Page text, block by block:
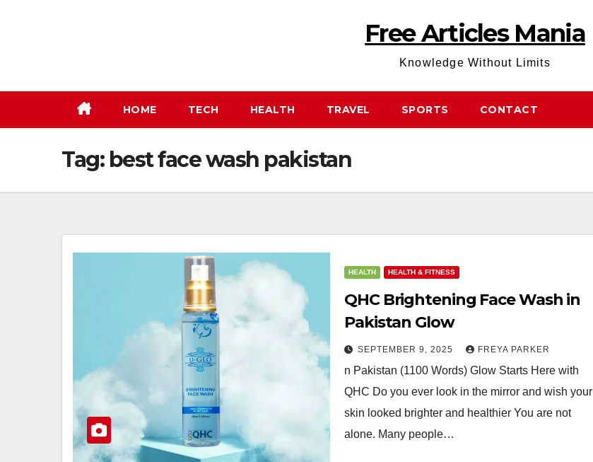
Free Articles Mania
Knowledge Without Limits
HOME TECH HEALTH TRAVEL SPORTS CONTACT
Tag: best face wash pakistan
HEALTH HEALTH & FITNESS
QHC Brightening Face Wash in
Pakistan Glow
SEPTEMBER 9, 2025 FREYA PARKER
n Pakistan (1100 Words) Glow Starts Here with
QHC Do you ever look in the mirror and wish your
skin looked brighter and healthier You are not
alone. Many people…